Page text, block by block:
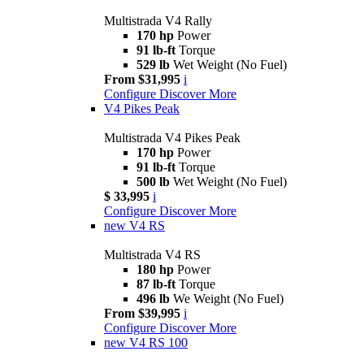
Multistrada V4 Rally
170 hp Power
91 lb-ft Torque
529 lb Wet Weight (No Fuel)
From $31,995 i
Configure Discover More
V4 Pikes Peak
Multistrada V4 Pikes Peak
170 hp Power
91 lb-ft Torque
500 lb Wet Weight (No Fuel)
$ 33,995 i
Configure Discover More
new V4 RS
Multistrada V4 RS
180 hp Power
87 lb-ft Torque
496 lb We Weight (No Fuel)
From $39,995 i
Configure Discover More
new V4 RS 100